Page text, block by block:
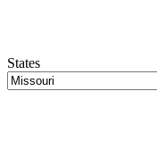
States